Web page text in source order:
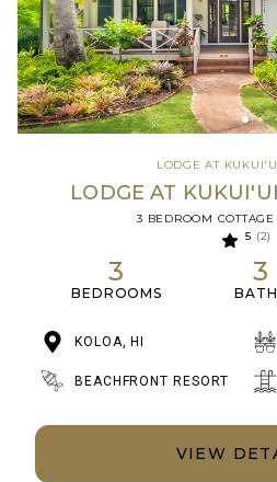
LODGE AT
LODGE AT
3 BEDROOM
5 (2)
3
BEDROOMS
3
KOLOA, HI
BEACHFRONT RESORT
VIEW